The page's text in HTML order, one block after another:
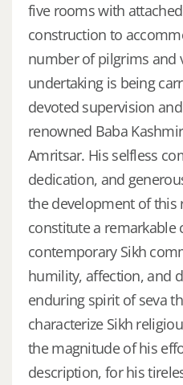
five rooms with
construction to
number of pilgrims and
undertaking is being
devoted supervision
renowned Baba
Amritsar. His selfless
dedication, and
the development of
constitute a remarkable
contemporary Sikh
humility, affection, and
enduring spirit of seva
characterize Sikh
the magnitude of his
description, for his